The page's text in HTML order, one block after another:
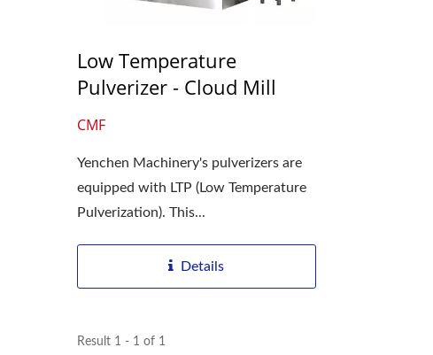
Low Temperature
Pulverizer - Cloud Mill
CMF
Yenchen Machinery's pulverizers are
equipped with LTP (Low Temperature
Pulverization). This...
Details
Result 1 - 1 of 1